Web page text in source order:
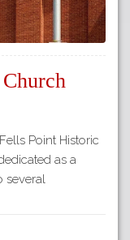
Point Historic
as a
several